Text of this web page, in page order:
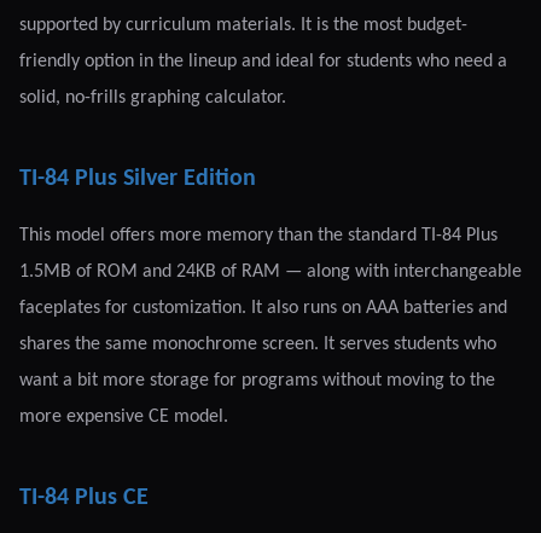
supported by curriculum materials. It is the most budget-
friendly option in the lineup and ideal for students who need a
solid, no-frills graphing calculator.
TI-84 Plus Silver Edition
This model offers more memory than the standard TI-84 Plus
1.5MB of ROM and 24KB of RAM — along with interchangeable
faceplates for customization. It also runs on AAA batteries and
shares the same monochrome screen. It serves students who
want a bit more storage for programs without moving to the
more expensive CE model.
TI-84 Plus CE